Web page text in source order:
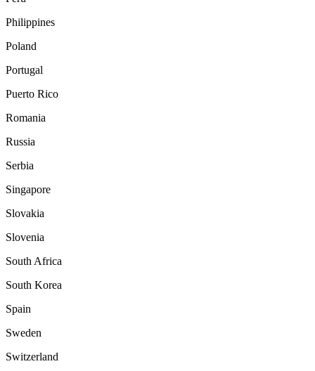
Philippines
Poland
Portugal
Puerto Rico
Romania
Russia
Serbia
Singapore
Slovakia
Slovenia
South Africa
South Korea
Spain
Sweden
Switzerland